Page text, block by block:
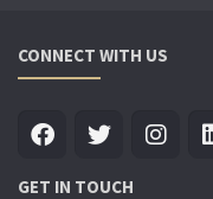
CONNECT WITH US
GET IN TOUCH